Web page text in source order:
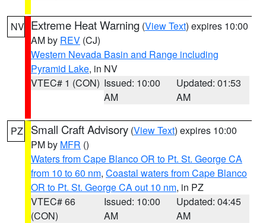
NV Extreme Heat Warning (View Text) expires 10:00
AM by REV (CJ)
Western Nevada Basin and Range including
Pyramid Lake, in NV
VTEC# 1 (CON) Issued: 10:00
AM
Updated: 01:53
AM
PZ Small Craft Advisory (View Text) expires 10:00
PM by MFR ()
Waters from Cape Blanco OR to Pt. St. George CA
from 10 to 60 nm, Coastal waters from Cape Blanco
OR to Pt. St. George CA out 10 nm, in PZ
VTEC# 66
(CON)
Issued: 10:00
AM
Updated: 04:45
AM